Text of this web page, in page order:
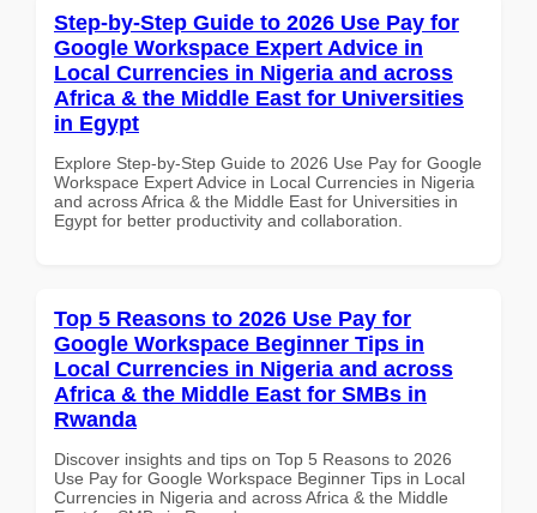
Step-by-Step Guide to 2026 Use Pay for
Google Workspace Expert Advice in
Local Currencies in Nigeria and across
Africa & the Middle East for Universities
in Egypt
Explore Step-by-Step Guide to 2026 Use Pay for Google
Workspace Expert Advice in Local Currencies in Nigeria
and across Africa & the Middle East for Universities in
Egypt for better productivity and collaboration.
Top 5 Reasons to 2026 Use Pay for
Google Workspace Beginner Tips in
Local Currencies in Nigeria and across
Africa & the Middle East for SMBs in
Rwanda
Discover insights and tips on Top 5 Reasons to 2026
Use Pay for Google Workspace Beginner Tips in Local
Currencies in Nigeria and across Africa & the Middle